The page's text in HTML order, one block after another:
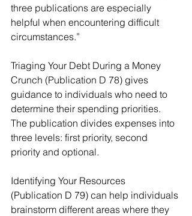
three publications are especially
helpful when encountering difficult
circumstances.”
Triaging Your Debt During a Money
Crunch (Publication D 78) gives
guidance to individuals who need to
determine their spending priorities.
The publication divides expenses into
three levels: first priority, second
priority and optional.
Identifying Your Resources
(Publication D 79) can help individuals
brainstorm different areas where they